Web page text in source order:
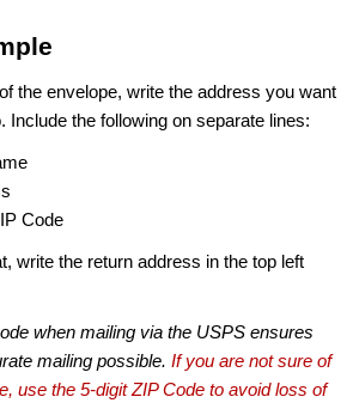
the envelope, write the address you want
Include the following on separate lines:
Code
write the return address in the top left
when mailing via the USPS ensures
mailing possible. If you are not sure of
use the 5-digit ZIP Code to avoid loss of